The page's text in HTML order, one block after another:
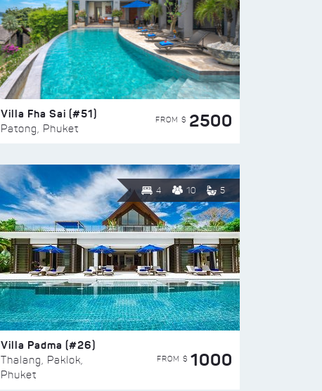
Villa Fha Sai (#51)
Patong, Phuket
FROM $ 2500
4 10 5
Villa Padma (#26)
Thalang, Paklok,
Phuket
FROM $ 1000